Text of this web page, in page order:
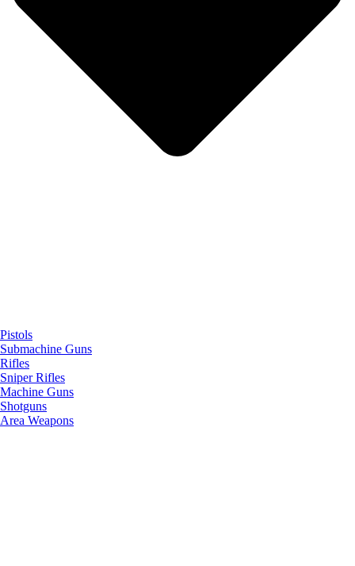
Pistols
Submachine Guns
Rifles
Sniper Rifles
Machine Guns
Shotguns
Area Weapons